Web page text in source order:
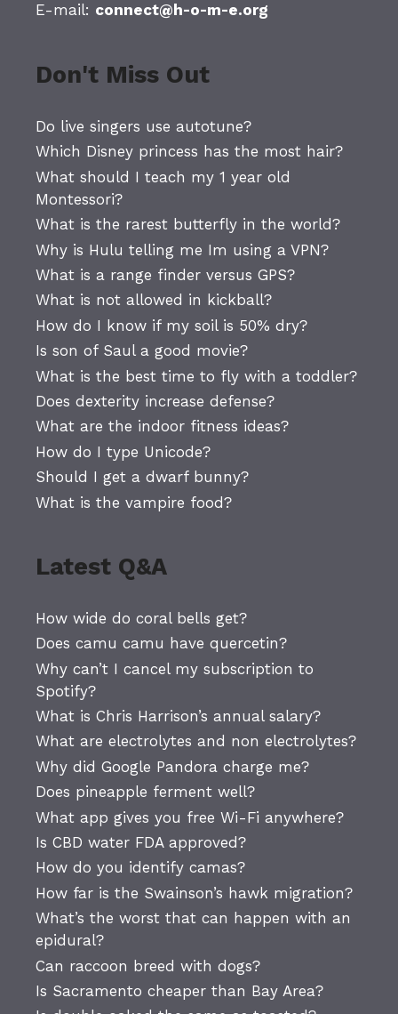
E-mail: connect@h-o-m-e.org
Don't Miss Out
Do live singers use autotune?
Which Disney princess has the most hair?
What should I teach my 1 year old
Montessori?
What is the rarest butterfly in the world?
Why is Hulu telling me Im using a VPN?
What is a range finder versus GPS?
What is not allowed in kickball?
How do I know if my soil is 50% dry?
Is son of Saul a good movie?
What is the best time to fly with a toddler?
Does dexterity increase defense?
What are the indoor fitness ideas?
How do I type Unicode?
Should I get a dwarf bunny?
What is the vampire food?
Latest Q&A
How wide do coral bells get?
Does camu camu have quercetin?
Why can’t I cancel my subscription to
Spotify?
What is Chris Harrison’s annual salary?
What are electrolytes and non electrolytes?
Why did Google Pandora charge me?
Does pineapple ferment well?
What app gives you free Wi-Fi anywhere?
Is CBD water FDA approved?
How do you identify camas?
How far is the Swainson’s hawk migration?
What’s the worst that can happen with an
epidural?
Can raccoon breed with dogs?
Is Sacramento cheaper than Bay Area?